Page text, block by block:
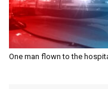
One man flown to the